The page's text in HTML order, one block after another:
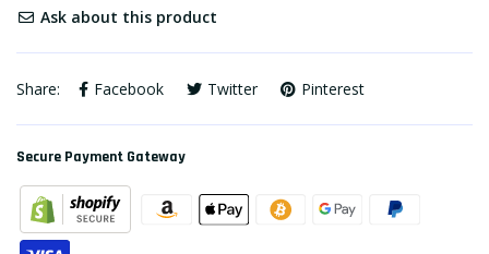
Ask about this product
Share: Facebook Twitter Pinterest
Secure Payment Gateway